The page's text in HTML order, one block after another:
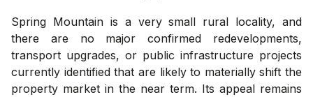
Spring Mountain is a very small rural locality, and
there are no major confirmed redevelopments,
transport upgrades, or public infrastructure projects
currently identified that are likely to materially shift the
property market in the near term. Its appeal remains